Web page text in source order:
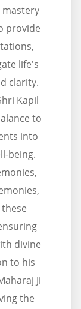
mastery
provide
life's
clarity.
Kapil
to
into
being.
divine
to his
Ji
the